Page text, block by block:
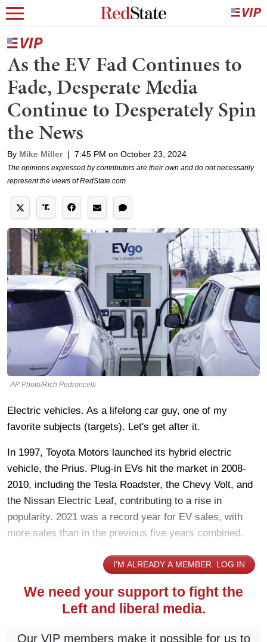
As the EV Fad Continues to
Fade, Desperate Media
Continue to Desperately Spin
the News
By Mike Miller | 7:45 PM on October 23, 2024
The opinions expressed by contributors are their own and do not necessarily
represent the views of RedState.com.
AP Photo/Rich Pedroncelli
Electric vehicles. As a lifelong car guy, one of my
favorite subjects (targets). Let's get after it.
In 1997, Toyota Motors launched its hybrid electric
vehicle, the Prius. Plug-in EVs hit the market in 2008-
2010, including the Tesla Roadster, the Chevy Volt, and
the Nissan Electric Leaf, contributing to a rise in
popularity. 2021 was a record year for EV sales, with
more sales than in the previous five years combined.